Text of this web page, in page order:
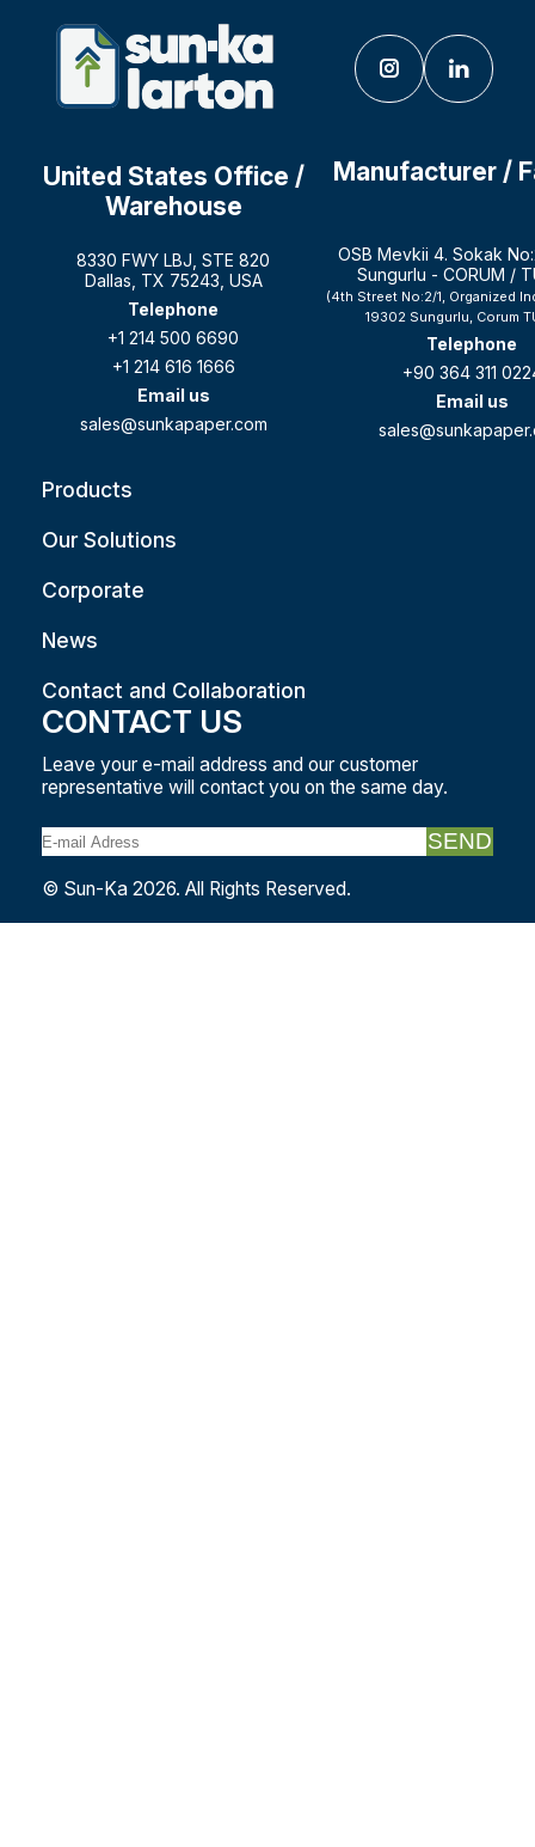
United States Office /
Warehouse
8330 FWY LBJ, STE 820
Dallas, TX 75243, USA
Telephone
+1 214 500 6690
+1 214 616 1666
Email us
sales@sunkapaper.com
Manufacturer /
OSB Mevkii 4. Sokak
Sungurlu - CORUM /
(4th Street No:2/1, Organized
19302 Sungurlu, Corum
Telephone
+90 364 311
Email us
Products
Our Solutions
Corporate
News
Contact and Collaboration
CONTACT US
Leave your e-mail address and our customer
representative will contact you on the same day.
SEND
© Sun-Ka 2026. All Rights Reserved.